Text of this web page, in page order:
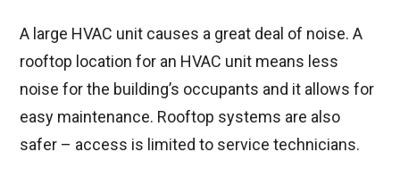
A large HVAC unit causes a great deal of noise. A
rooftop location for an HVAC unit means less
noise for the building’s occupants and it allows for
easy maintenance. Rooftop systems are also
safer – access is limited to service technicians.